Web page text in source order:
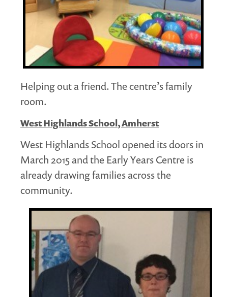
Helping out a friend. The centre’s family
room.
West Highlands School, Amherst
West Highlands School opened its doors in
March 2015 and the Early Years Centre is
already drawing families across the
community.